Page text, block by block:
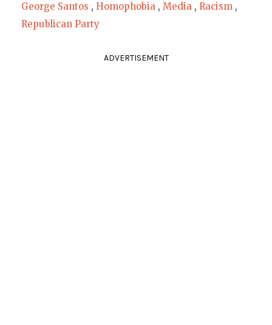
George Santos , Homophobia , Media , Racism ,
Republican Party
ADVERTISEMENT